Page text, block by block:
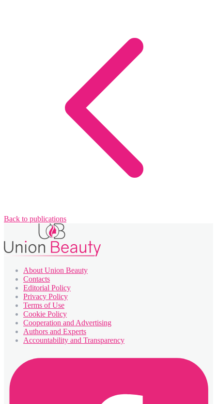
Back to publications
About Union Beauty
Contacts
Editorial Policy
Privacy Policy
Terms of Use
Cookie Policy
Cooperation and Advertising
Authors and Experts
Accountability and Transparency